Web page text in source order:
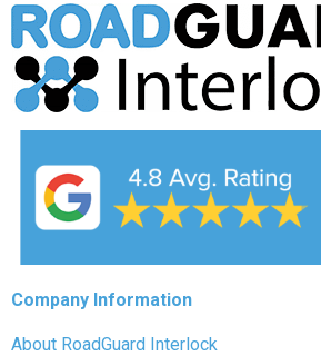
Company Information
About RoadGuard Interlock